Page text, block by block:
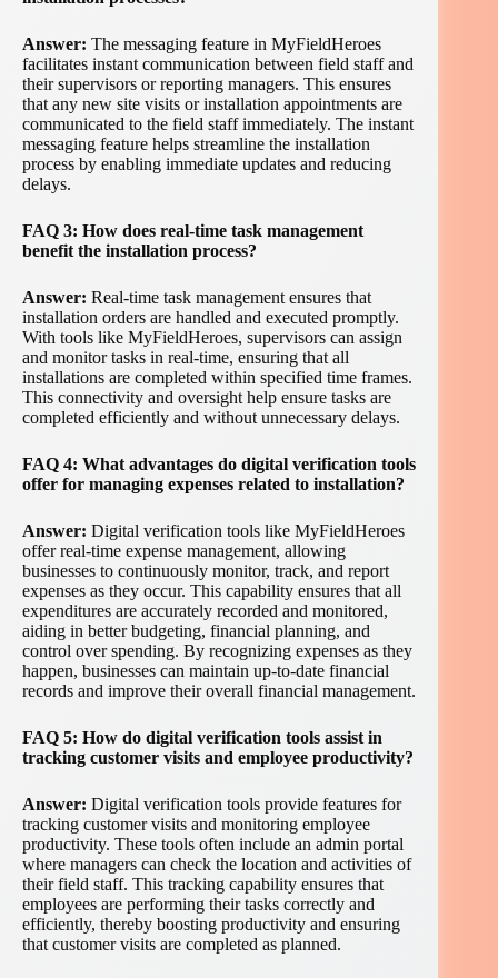
Answer: The messaging feature in MyFieldHeroes
facilitates instant communication between field staff and
their supervisors or reporting managers. This ensures
that any new site visits or installation appointments are
communicated to the field staff immediately. The instant
messaging feature helps streamline the installation
process by enabling immediate updates and reducing
delays.
FAQ 3: How does real-time task management
benefit the installation process?
Answer: Real-time task management ensures that
installation orders are handled and executed promptly.
With tools like MyFieldHeroes, supervisors can assign
and monitor tasks in real-time, ensuring that all
installations are completed within specified time frames.
This connectivity and oversight help ensure tasks are
completed efficiently and without unnecessary delays.
FAQ 4: What advantages do digital verification tools
offer for managing expenses related to installation?
Answer: Digital verification tools like MyFieldHeroes
offer real-time expense management, allowing
businesses to continuously monitor, track, and report
expenses as they occur. This capability ensures that all
expenditures are accurately recorded and monitored,
aiding in better budgeting, financial planning, and
control over spending. By recognizing expenses as they
happen, businesses can maintain up-to-date financial
records and improve their overall financial management.
FAQ 5: How do digital verification tools assist in
tracking customer visits and employee productivity?
Answer: Digital verification tools provide features for
tracking customer visits and monitoring employee
productivity. These tools often include an admin portal
where managers can check the location and activities of
their field staff. This tracking capability ensures that
employees are performing their tasks correctly and
efficiently, thereby boosting productivity and ensuring
that customer visits are completed as planned.